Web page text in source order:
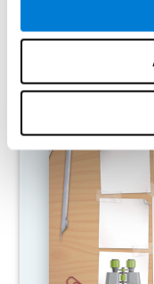
not used normally, the
pattern of neural
This makes us less
less effective in our